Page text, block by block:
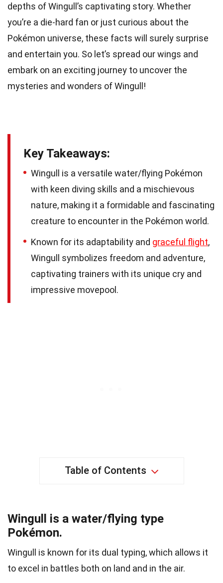
depths of Wingull’s captivating story. Whether
you’re a die-hard fan or just curious about the
Pokémon universe, these facts will surely surprise
and entertain you. So let’s spread our wings and
embark on an exciting journey to uncover the
mysteries and wonders of Wingull!
Key Takeaways:
Wingull is a versatile water/flying Pokémon
with keen diving skills and a mischievous
nature, making it a formidable and fascinating
creature to encounter in the Pokémon world.
Known for its adaptability and graceful flight,
Wingull symbolizes freedom and adventure,
captivating trainers with its unique cry and
impressive movepool.
Table of Contents
Wingull is a water/flying type
Pokémon.
Wingull is known for its dual typing, which allows it
to excel in battles both on land and in the air.